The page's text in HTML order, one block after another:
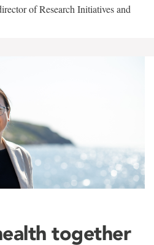
of Research Initiatives and
together